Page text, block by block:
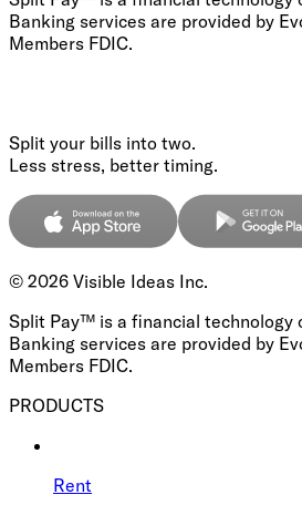
Banking services are provided by
Members FDIC.
Split your bills into two.
Less stress, better timing.
© 2026 Visible Ideas Inc.
Split Pay™ is a financial technology
Banking services are provided by
Members FDIC.
PRODUCTS
Rent